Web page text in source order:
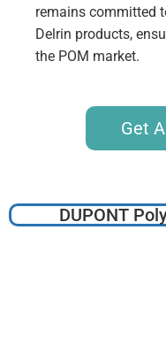
remains committed
Delrin products,
the POM market.
Get
DUPONT